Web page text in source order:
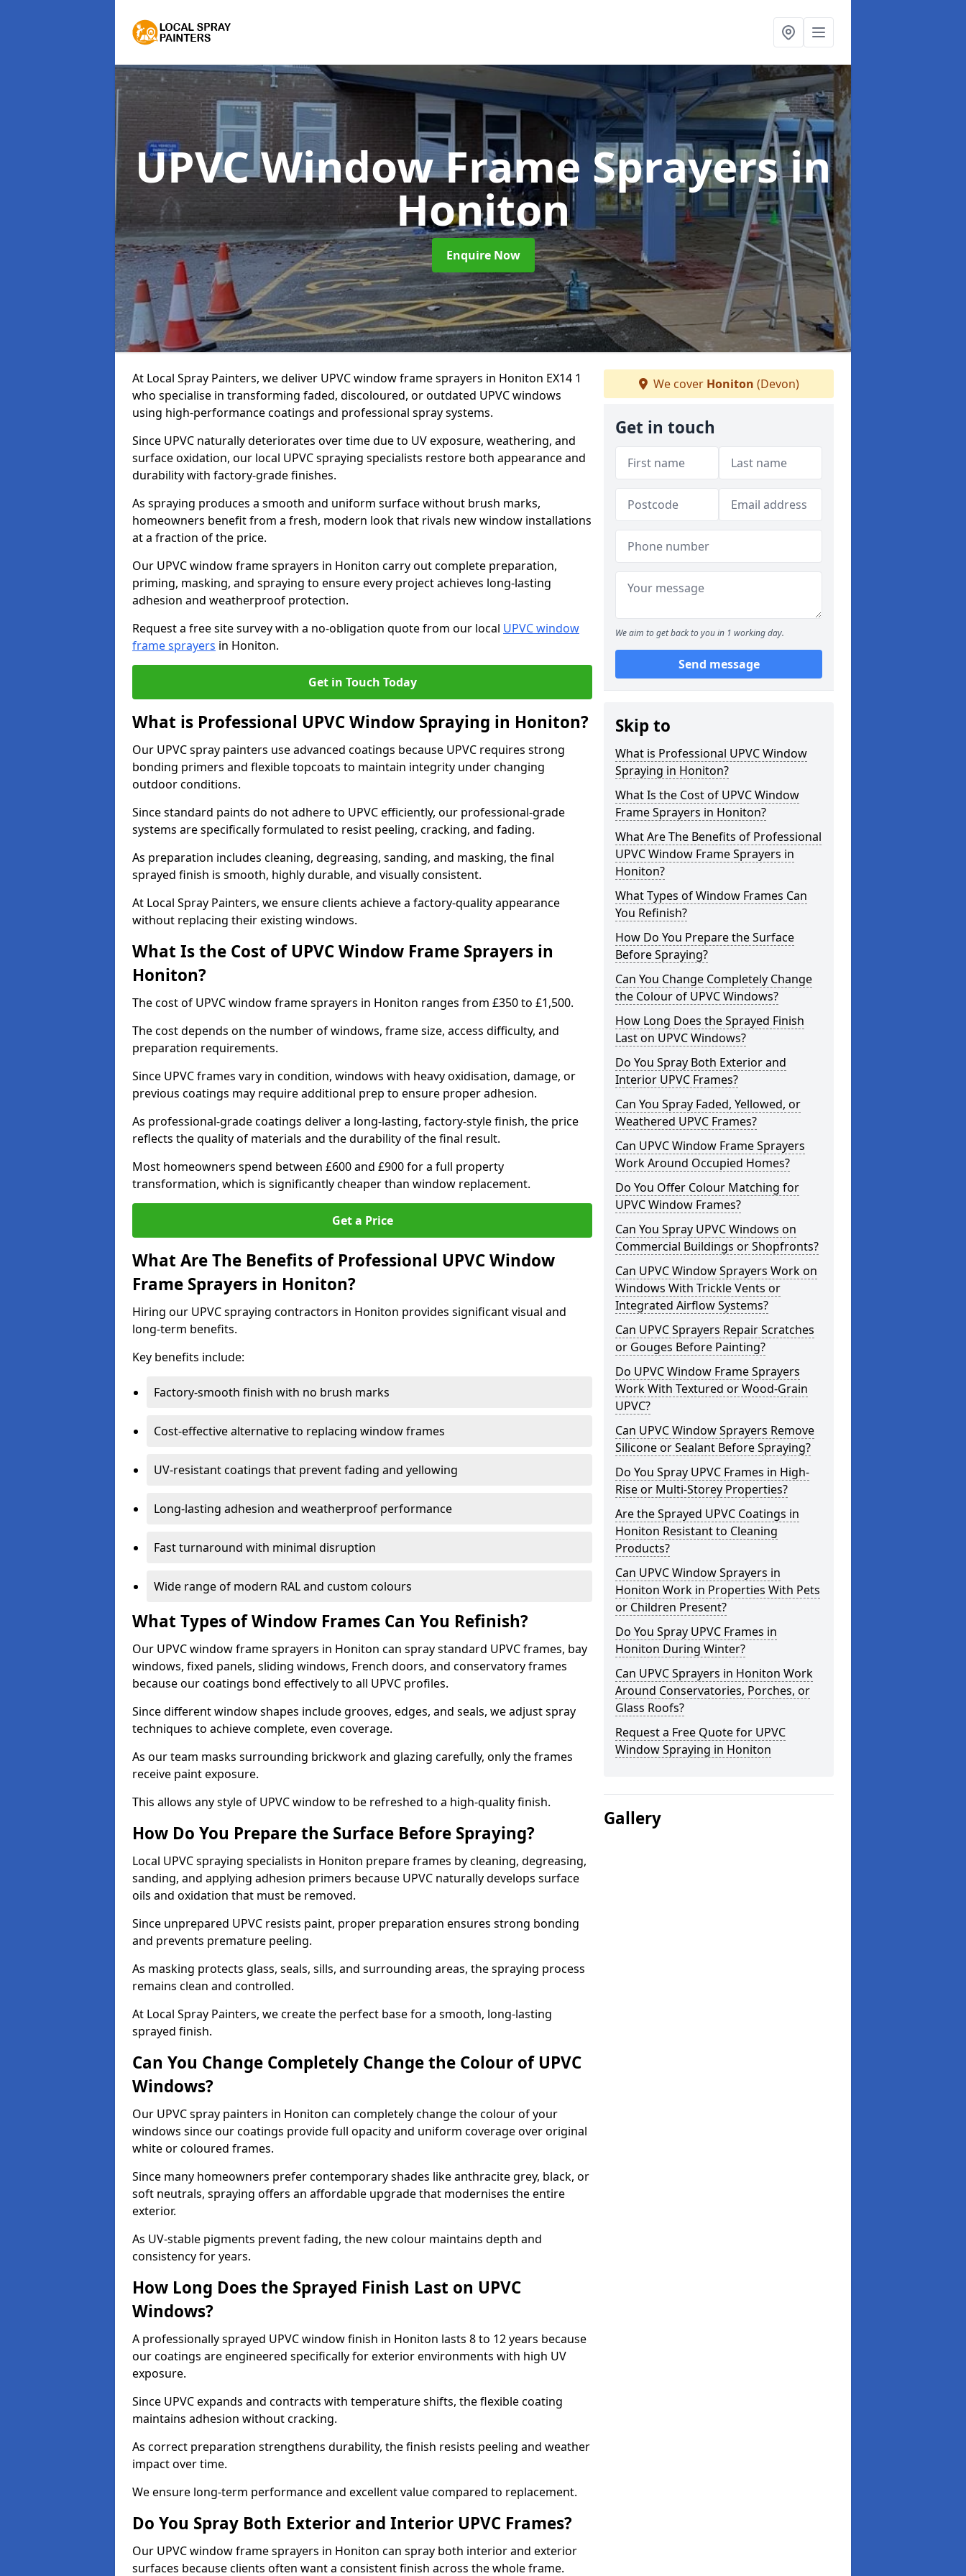
UPVC Window Frame Sprayersin
Honiton
Enquire Now
At Local Spray Painters, we deliver UPVC window frame sprayers in Honiton EX14 1
who specialise in transforming faded, discoloured, or outdated UPVC windows
using high-performance coatings and professional spray systems.
Since UPVC naturally deteriorates over time due to UV exposure, weathering, and
surface oxidation, our local UPVC spraying specialists restore both appearance and
durability with factory-grade finishes.
As spraying produces a smooth and uniform surface without brush marks,
homeowners benefit from a fresh, modern look that rivals new window installations
at a fraction of the price.
Our UPVC window frame sprayers in Honiton carry out complete preparation,
priming, masking, and spraying to ensure every project achieves long-lasting
adhesion and weatherproof protection.
Request a free site survey with a no-obligation quote from our local UPVC window
frame sprayers in Honiton.
Get in Touch Today
What is Professional UPVC Window Spraying in Honiton?
Our UPVC spray painters use advanced coatings because UPVC requires strong
bonding primers and flexible topcoats to maintain integrity under changing
outdoor conditions.
Since standard paints do not adhere to UPVC efficiently, our professional-grade
systems are specifically formulated to resist peeling, cracking, and fading.
As preparation includes cleaning, degreasing, sanding, and masking, the final
sprayed finish is smooth, highly durable, and visually consistent.
At Local Spray Painters, we ensure clients achieve a factory-quality appearance
without replacing their existing windows.
What Is the Cost of UPVC Window Frame Sprayers in
Honiton?
The cost of UPVC window frame sprayers in Honiton ranges from £350 to £1,500.
The cost depends on the number of windows, frame size, access difficulty, and
preparation requirements.
Since UPVC frames vary in condition, windows with heavy oxidisation, damage, or
previous coatings may require additional prep to ensure proper adhesion.
As professional-grade coatings deliver a long-lasting, factory-style finish, the price
reflects the quality of materials and the durability of the final result.
Most homeowners spend between £600 and £900 for a full property
transformation, which is significantly cheaper than window replacement.
Get a Price
What Are The Benefits of Professional UPVC Window
Frame Sprayers in Honiton?
Hiring our UPVC spraying contractors in Honiton provides significant visual and
long-term benefits.
Key benefits include:
Factory-smooth finish with no brush marks
Cost-effective alternative to replacing window frames
UV-resistant coatings that prevent fading and yellowing
Long-lasting adhesion and weatherproof performance
Fast turnaround with minimal disruption
Wide range of modern RAL and custom colours
What Types of Window Frames Can You Refinish?
Our UPVC window frame sprayers in Honiton can spray standard UPVC frames, bay
windows, fixed panels, sliding windows, French doors, and conservatory frames
because our coatings bond effectively to all UPVC profiles.
Since different window shapes include grooves, edges, and seals, we adjust spray
techniques to achieve complete, even coverage.
As our team masks surrounding brickwork and glazing carefully, only the frames
receive paint exposure.
This allows any style of UPVC window to be refreshed to a high-quality finish.
How Do You Prepare the Surface Before Spraying?
Local UPVC spraying specialists in Honiton prepare frames by cleaning, degreasing,
sanding, and applying adhesion primers because UPVC naturally develops surface
oils and oxidation that must be removed.
Since unprepared UPVC resists paint, proper preparation ensures strong bonding
and prevents premature peeling.
As masking protects glass, seals, sills, and surrounding areas, the spraying process
remains clean and controlled.
At Local Spray Painters, we create the perfect base for a smooth, long-lasting
sprayed finish.
Can You Change Completely Change the Colour of UPVC
Windows?
Our UPVC spray painters in Honiton can completely change the colour of your
windows since our coatings provide full opacity and uniform coverage over original
white or coloured frames.
Since many homeowners prefer contemporary shades like anthracite grey, black, or
soft neutrals, spraying offers an affordable upgrade that modernises the entire
exterior.
As UV-stable pigments prevent fading, the new colour maintains depth and
consistency for years.
How Long Does the Sprayed Finish Last on UPVC
Windows?
A professionally sprayed UPVC window finish in Honiton lasts 8 to 12 years because
our coatings are engineered specifically for exterior environments with high UV
exposure.
Since UPVC expands and contracts with temperature shifts, the flexible coating
maintains adhesion without cracking.
As correct preparation strengthens durability, the finish resists peeling and weather
impact over time.
We ensure long-term performance and excellent value compared to replacement.
Do You Spray Both Exterior and Interior UPVC Frames?
Our UPVC window frame sprayers in Honiton can spray both interior and exterior
surfaces because clients often want a consistent finish across the whole frame.
We cover Honiton (Devon)
Get in touch
We aim to get back to you in 1 working day.
Send message
Skip to
What is Professional UPVC Window
Spraying in Honiton?
What Is the Cost of UPVC Window
Frame Sprayers in Honiton?
What Are The Benefits of Professional
UPVC Window Frame Sprayers in
Honiton?
What Types of Window Frames Can
You Refinish?
How Do You Prepare the Surface
Before Spraying?
Can You Change Completely Change
the Colour of UPVC Windows?
How Long Does the Sprayed Finish
Last on UPVC Windows?
Do You Spray Both Exterior and
Interior UPVC Frames?
Can You Spray Faded, Yellowed, or
Weathered UPVC Frames?
Can UPVC Window Frame Sprayers
Work Around Occupied Homes?
Do You Offer Colour Matching for
UPVC Window Frames?
Can You Spray UPVC Windows on
Commercial Buildings or Shopfronts?
Can UPVC Window Sprayers Work on
Windows With Trickle Vents or
Integrated Airflow Systems?
Can UPVC Sprayers Repair Scratches
or Gouges Before Painting?
Do UPVC Window Frame Sprayers
Work With Textured or Wood-Grain
UPVC?
Can UPVC Window Sprayers Remove
Silicone or Sealant Before Spraying?
Do You Spray UPVC Frames in High-
Rise or Multi-Storey Properties?
Are the Sprayed UPVC Coatings in
Honiton Resistant to Cleaning
Products?
Can UPVC Window Sprayers in
Honiton Work in Properties With Pets
or Children Present?
Do You Spray UPVC Frames in
Honiton During Winter?
Can UPVC Sprayers in Honiton Work
Around Conservatories, Porches, or
Glass Roofs?
Request a Free Quote for UPVC
Window Spraying in Honiton
Gallery